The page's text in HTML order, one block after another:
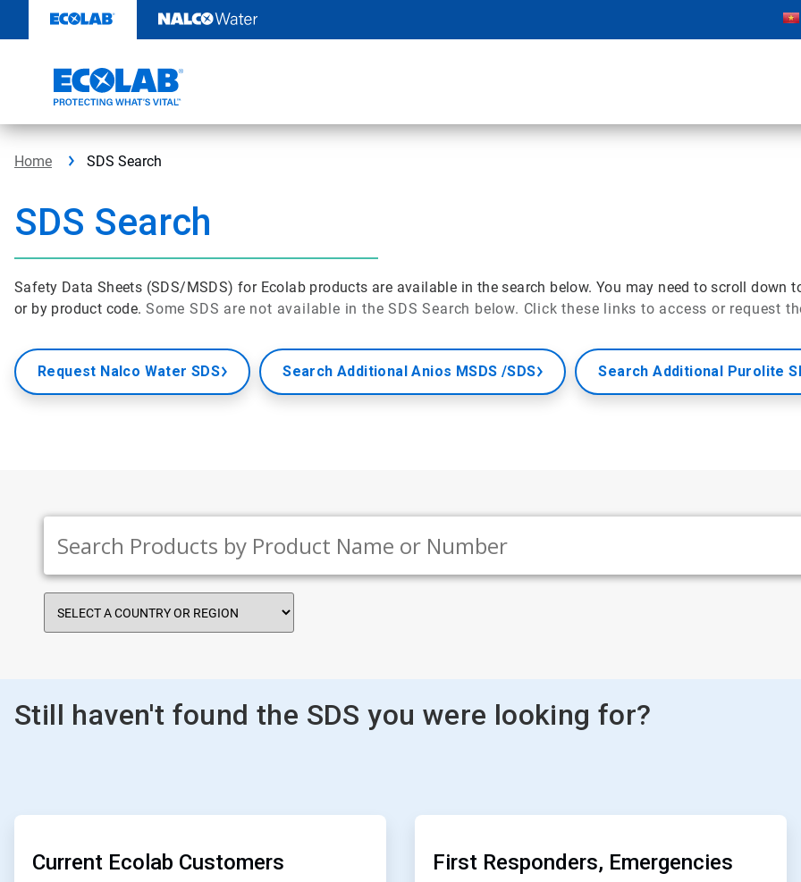
content
Home SDS Search
SDS Search
Safety Data Sheets (SDS/MSDS) for Ecolab products are available in the search below. You may need to scroll down
or by product code. Some SDS are not available in the SDS Search below. Click these links to access or request
Request Nalco Water SDS Search Additional Anios MSDS /SDS Search Additional Purolite
Still haven't found the SDS you were looking for?
ArticleTile
Current Ecolab Customers
ArticleTile
First Responders, Emergencies